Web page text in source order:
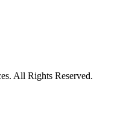
All Rights Reserved.